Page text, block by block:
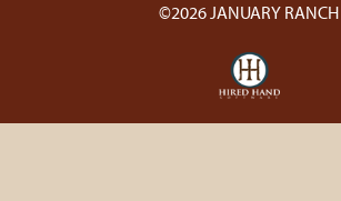
©2026 JANUARY RANCH